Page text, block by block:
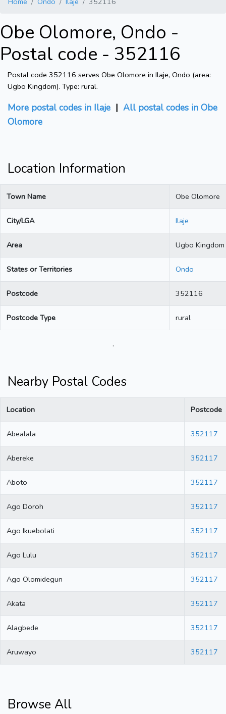
Obe Olomore, Ondo -
Postal code - 352116
Postal code 352116 serves Obe Olomore in Ilaje, Ondo (area:
Ugbo Kingdom). Type: rural.
More postal codes in Ilaje | All postal codes in Obe
Olomore
Location Information
Town Name Obe Olomore
City/LGA Ilaje
Area Ugbo Kingdom
States or Territories Ondo
Postcode 352116
Postcode Type rural
.
Nearby Postal Codes
Location Postcode
Abealala 352117
Abereke 352117
Aboto 352117
Ago Doroh 352117
Ago Ikuebolati 352117
Ago Lulu 352117
Ago Olomidegun 352117
Akata 352117
Alagbede 352117
Aruwayo 352117
Browse All